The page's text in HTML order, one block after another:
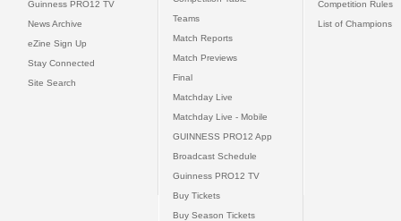
Guinness PRO12 TV
News Archive
eZine Sign Up
Stay Connected
Site Search
Teams
Match Reports
Match Previews
Final
Matchday Live
Matchday Live - Mobile
GUINNESS PRO12 App
Broadcast Schedule
Guinness PRO12 TV
Buy Tickets
Buy Season Tickets
Competition Rules
List of Champions